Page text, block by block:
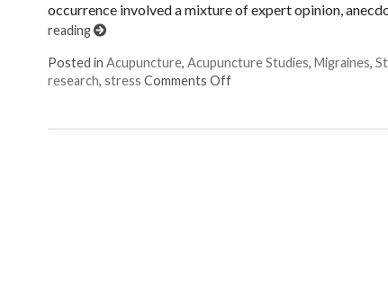
occurrence involved a mixture of expert opinion,
reading
Posted in Acupuncture, Acupuncture Studies, Migraines,
research, stress Comments Offon Acupuncture: The